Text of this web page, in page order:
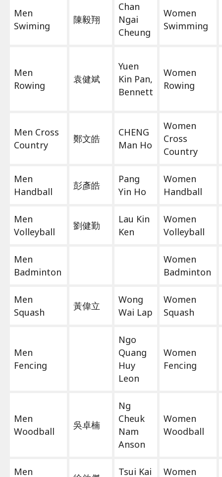
Men
Swiming
陳毅翔
Chan
Ngai
Cheung
Women
Swimming
Men
Rowing
袁健斌
Yuen
Kin Pan,
Bennett
Women
Rowing
Men Cross
Country
鄭文皓
CHENG
Man Ho
Women
Cross
Country
Men
Handball
彭彥皓
Pang
Yin Ho
Women
Handball
Men
Volleyball
劉健勤
Lau Kin
Ken
Women
Volleyball
Men
Badminton
Women
Badminton
Men
Squash
黃偉立
Wong
Wai Lap
Women
Squash
Men
Fencing
Ngo
Quang
Huy
Leon
Women
Fencing
Men
Woodball
吳卓楠
Ng
Cheuk
Nam
Anson
Women
Woodball
Men
Tsui Kai
Women